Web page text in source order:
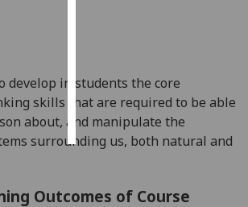
accept
develop in students the core
skills that are required to be able
about, and manipulate the
surrounding us, both natural and
Outcomes of Course